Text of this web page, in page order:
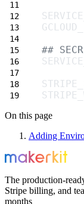
##
On this page
Adding
The production-
Stripe billing, and
months